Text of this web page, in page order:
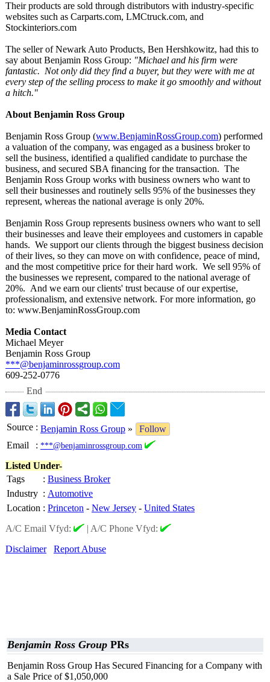
Their products are sold through distributors with industry-specific
websites such as Carparts.com, LMCtruck.com, and
Stockinteriors.com
The seller of Newark Auto Products, Ben Hershkowitz, had this to
say about Benjamin Ross Group: "Michael and his firm were
fantastic. Not only did they find a buyer, but they were with me at
every step of the selling process to make it go smoothly and without
a hitch."
About Benjamin Ross Group
Benjamin Ross Group (www.BenjaminRossGroup.com) performed
a valuation of the company, was engaged as a business broker to
sell the business, identified a qualified candidate to purchase the
business, and secured SBA financing for the transaction. The
Benjamin Ross Group works with business owners who want to
sell their businesses and routinely sells 95% of the businesses they
represent, whereas the national average is only 20%.
Benjamin Ross Group represents business owners who want to sell
their businesses and leave their employees and customers in capable
hands. We support our clients through the biggest business decision
of their lives, so they can move on with confidence, peace of mind,
and the most competitive price for their hard work. We sell 95% of
the businesses we represent, compared to the national average of
20%. And we earn our clients' trust because of our expertise,
professionalism, and extensive network. For more information, go
to: www.BenjaminRossGroup.com
Media Contact
Michael Meyer
Benjamin Ross Group
***@benjaminrossgroup.com
609-252-0776
End
Source : Benjamin Ross Group »
Follow
Email
: ***@benjaminrossgroup.com
Listed Under-
Tags
: Business Broker
Industry : Automotive
Location : Princeton - New Jersey - United States
A/C Email Vfyd:
| A/C Phone Vfyd:
Disclaimer
Report Abuse
Benjamin Ross Group PRs
Benjamin Ross Group Has Secured Financing for a Company with
a Sale Price of $1,050,000